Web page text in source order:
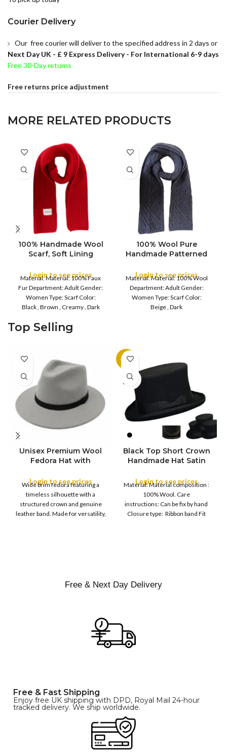
Courier Delivery
Our free courier will deliver to the specified address in 2 days or
Next Day UK - £ 9 Express Delivery - For International 6-9 days
Free 30-Day returns
Free returns price adjustment
MORE RELATED PRODUCTS
COLOR
100% Handmade Wool
Scarf, Soft Lining
Throws Meditation
Wrap Blanket Mix Wool
Shawls
Login to see prices
Material: Material: 100% Faux
Fur Department: Adult Gender:
Women Type: Scarf Color:
Black , Brown , Creamy , Dark
Care: Hand Wash Material
100% Wool Pure
Handmade Patterned
Winter Scarf
Handmade Plain color
100% Wool Scarf, Plain
Soft Shawls
Login to see prices
Material: Material: 100% Wool
Department: Adult Gender:
Women Type: Scarf Color:
Beige , Dark
Top Selling
COLOR
Unisex Premium Wool
Fedora Hat with
Login to see prices
Wide brim fedora featuring a
timeless silhouette with a
structured crown and genuine
leather band. Made for versatility,
-11%
SOLD
OUT
S
M
XL
Black Top Short Crown
Handmade Hat Satin
Design with Satin
Ribbon Wool Top Hat
Men | Removeable
Feather for Unisex
Satin Lined Topper Hat
Login to see prices
Material: Material composition :
100% Wool. Care
instructions: Can be fix by hand
Closure type: Ribbon band Fit
Free & Next Day Delivery
Free & Fast Shipping
Enjoy free UK shipping with DPD, Royal Mail 24-hour
tracked delivery. We ship worldwide.